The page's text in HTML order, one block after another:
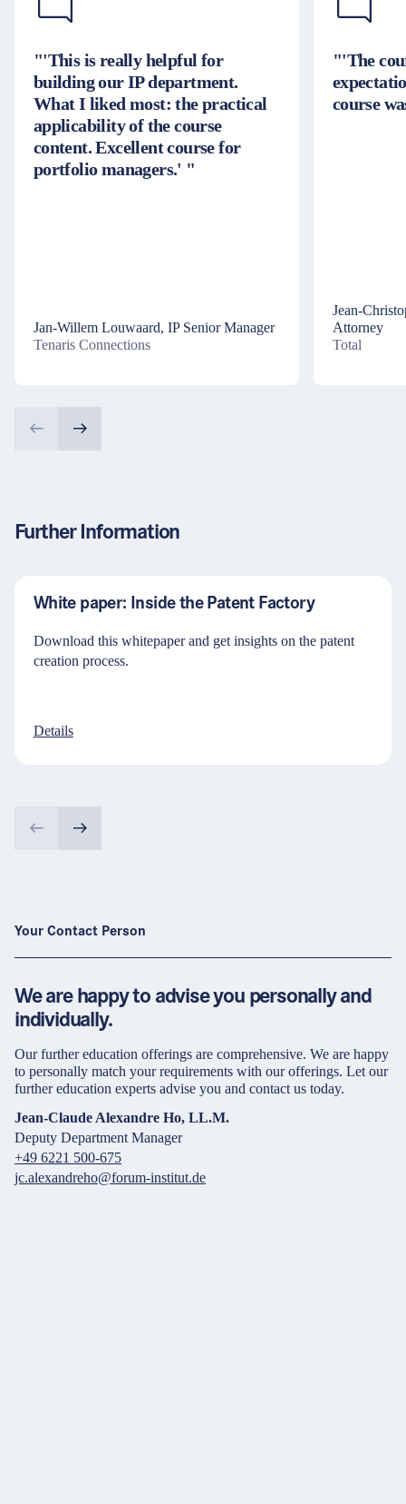
"'This is really helpful for
building our IP department.
What I liked most: the practical
applicability of the course
content. Excellent course for
portfolio managers.' "
Jan-Willem Louwaard, IP Senior Manager
Tenaris Connections
"'The
course
Jean-
Attorney
Total
Further Information
White paper: Inside the Patent Factory
Download this whitepaper and get insights on the patent
creation process.
Details
Your Contact Person
We are happy to advise you personally and
individually.
Our further education offerings are comprehensive. We are happy
to personally match your requirements with our offerings. Let our
further education experts advise you and contact us today.
Jean-Claude Alexandre Ho, LL.M.
Deputy Department Manager
+49 6221 500-675
jc.alexandreho@forum-institut.de